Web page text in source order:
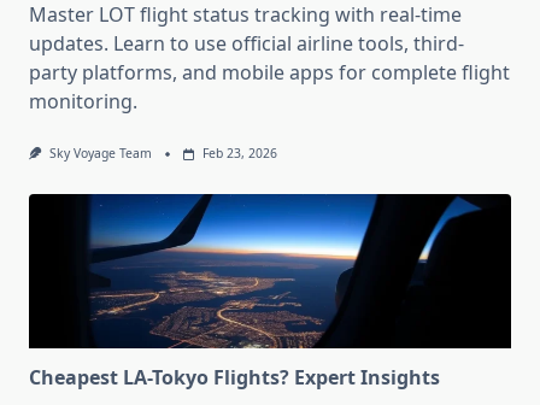
Master LOT flight status tracking with real-time
updates. Learn to use official airline tools, third-
party platforms, and mobile apps for complete flight
monitoring.
Sky Voyage Team Feb 23, 2026
Cheapest LA-Tokyo Flights? Expert Insights